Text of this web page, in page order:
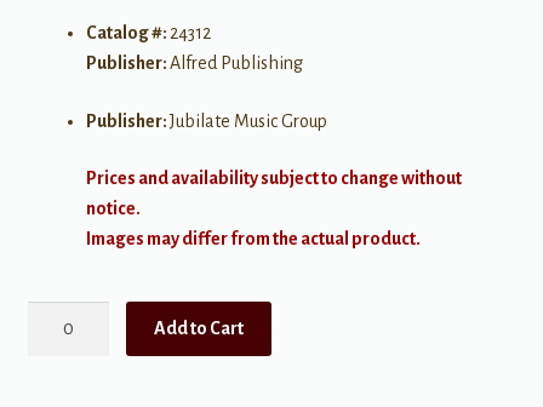
Catalog #: 24312
Publisher:Alfred Publishing
Publisher:Jubilate Music Group
Prices and availability subject to change without
notice.
Images may differ from the actual product.
Add to Cart